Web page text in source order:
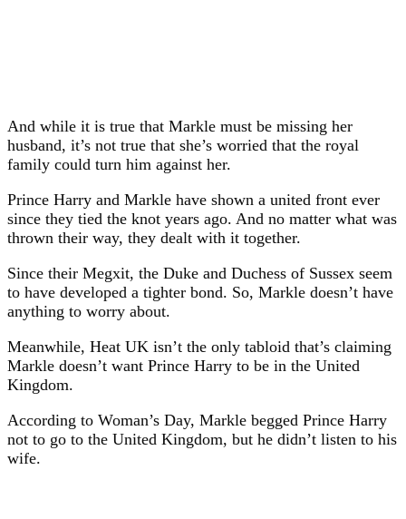
And while it is true that Markle must be missing her
husband, it’s not true that she’s worried that the royal
family could turn him against her.
Prince Harry and Markle have shown a united front ever
since they tied the knot years ago. And no matter what was
thrown their way, they dealt with it together.
Since their Megxit, the Duke and Duchess of Sussex seem
to have developed a tighter bond. So, Markle doesn’t have
anything to worry about.
Meanwhile, Heat UK isn’t the only tabloid that’s claiming
Markle doesn’t want Prince Harry to be in the United
Kingdom.
According to Woman’s Day, Markle begged Prince Harry
not to go to the United Kingdom, but he didn’t listen to his
wife.